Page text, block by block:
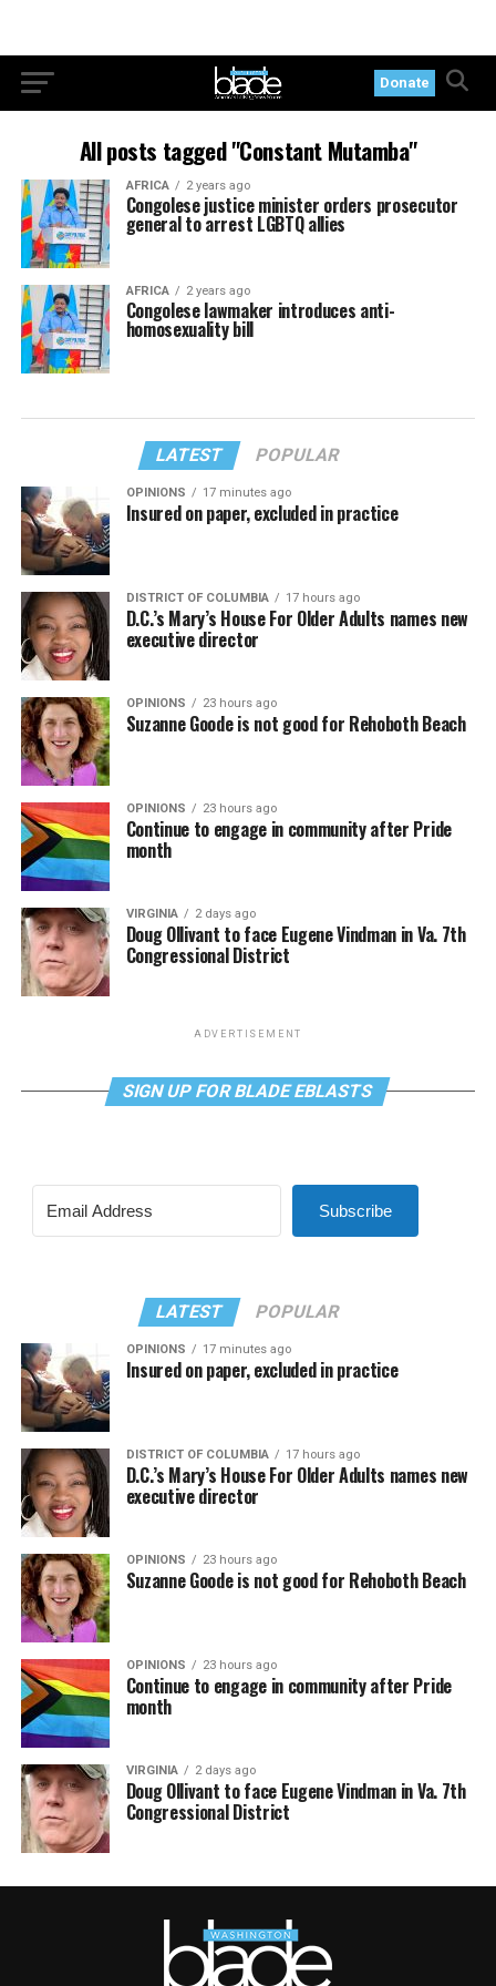
Donate
All posts tagged "Constant Mutamba"
AFRICA 2 years ago
Congolese justice minister orders prosecutor
general to arrest LGBTQ allies
AFRICA 2 years ago
Congolese lawmaker introduces anti-
homosexuality bill
LATEST POPULAR
OPINIONS 17 minutes ago
Insured on paper, excluded in practice
DISTRICT OF COLUMBIA 17 hours ago
D.C.’s Mary’s House For Older Adults names new
executive director
OPINIONS 23 hours ago
Suzanne Goode is not good for Rehoboth Beach
OPINIONS 23 hours ago
Continue to engage in community after Pride
month
VIRGINIA 2 days ago
Doug Ollivant to face Eugene Vindman in Va. 7th
Congressional District
ADVERTISEMENT
SIGN UP FOR BLADE EBLASTS
Subscribe
LATEST POPULAR
OPINIONS 17 minutes ago
Insured on paper, excluded in practice
DISTRICT OF COLUMBIA 17 hours ago
D.C.’s Mary’s House For Older Adults names new
executive director
OPINIONS 23 hours ago
Suzanne Goode is not good for Rehoboth Beach
OPINIONS 23 hours ago
Continue to engage in community after Pride
month
VIRGINIA 2 days ago
Doug Ollivant to face Eugene Vindman in Va. 7th
Congressional District